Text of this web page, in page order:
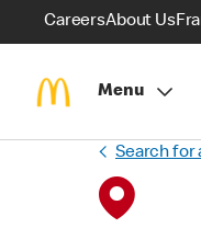
CareersAbout Us
Menu
Search for